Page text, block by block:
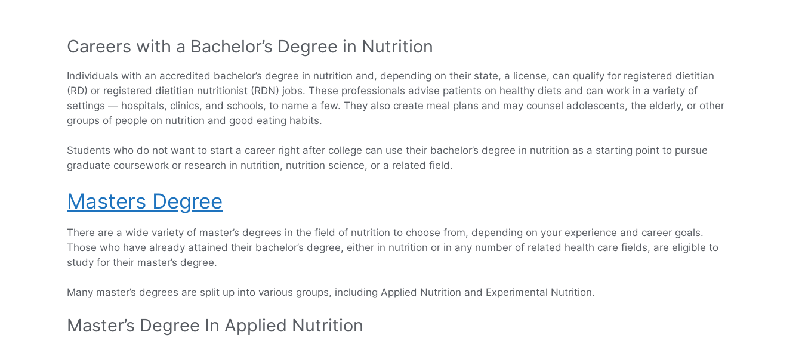
Careers with a Bachelor’s Degree in Nutrition
Individuals with an accredited bachelor’s degree in nutrition and, depending on their state, a license, can qualify for registered dietitian
(RD) or registered dietitian nutritionist (RDN) jobs. These professionals advise patients on healthy diets and can work in a variety of
settings — hospitals, clinics, and schools, to name a few. They also create meal plans and may counsel adolescents, the elderly, or other
groups of people on nutrition and good eating habits.
Students who do not want to start a career right after college can use their bachelor’s degree in nutrition as a starting point to pursue
graduate coursework or research in nutrition, nutrition science, or a related field.
Masters Degree
There are a wide variety of master’s degrees in the field of nutrition to choose from, depending on your experience and career goals.
Those who have already attained their bachelor’s degree, either in nutrition or in any number of related health care fields, are eligible to
study for their master’s degree.
Many master’s degrees are split up into various groups, including Applied Nutrition and Experimental Nutrition.
Master’s Degree In Applied Nutrition